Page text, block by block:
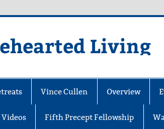
Living
Vince Cullen Overview
Videos Fifth Precept Fellowship